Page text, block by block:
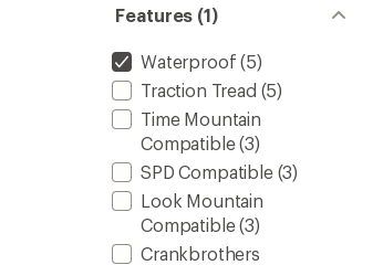
Features (1)
Waterproof (5)
Traction Tread (5)
Time Mountain
Compatible(3)
SPD Compatible(3)
Look Mountain
Compatible(3)
Crankbrothers